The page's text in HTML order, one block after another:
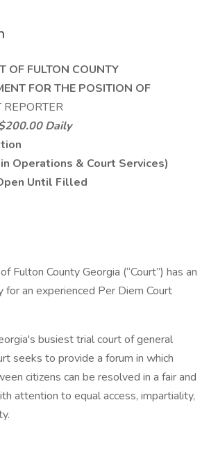
OF FULTON COUNTY
FOR THE POSITION OF
REPORTER
Daily
Operations & Court Services)
Until Filled
Fulton County Georgia (“Court”) has an
an experienced Per Diem Court
busiest trial court of general
seeks to provide a forum in which
citizens can be resolved in a fair and
attention to equal access, impartiality,